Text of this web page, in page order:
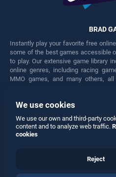
BRAD
Instantly play your favorite free
some of the best games accessible
to play. Our extensive game library
online genres, including racing
MMO games, and many others,
engaged for hours. Play these
Facebook
We use cookies
We use our own and third-party
content and to analyze web traffic.
cookies
Reject